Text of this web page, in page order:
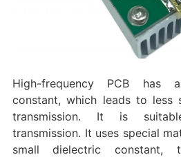
High-frequency PCB has
constant, which leads to less
transmission. It is
transmission. It uses special
small dielectric constant,